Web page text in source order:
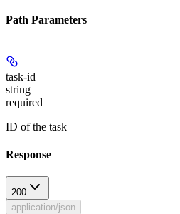
Path Parameters
task-id
string
required
ID of the task
Response
200
application/json